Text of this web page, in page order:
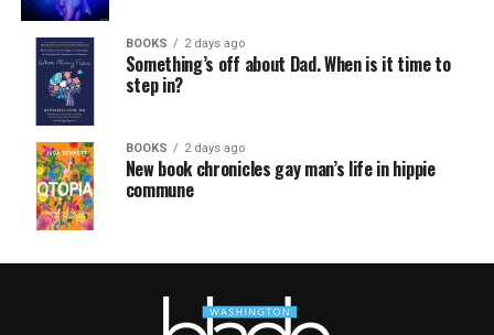
BOOKS 2 days ago
Something’s off about Dad. When is it time to
step in?
BOOKS 2 days ago
New book chronicles gay man’s life in hippie
commune